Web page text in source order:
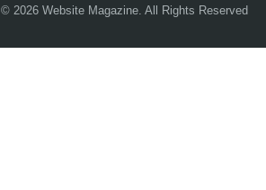
© 2026 Website Magazine. All Rights Reserved